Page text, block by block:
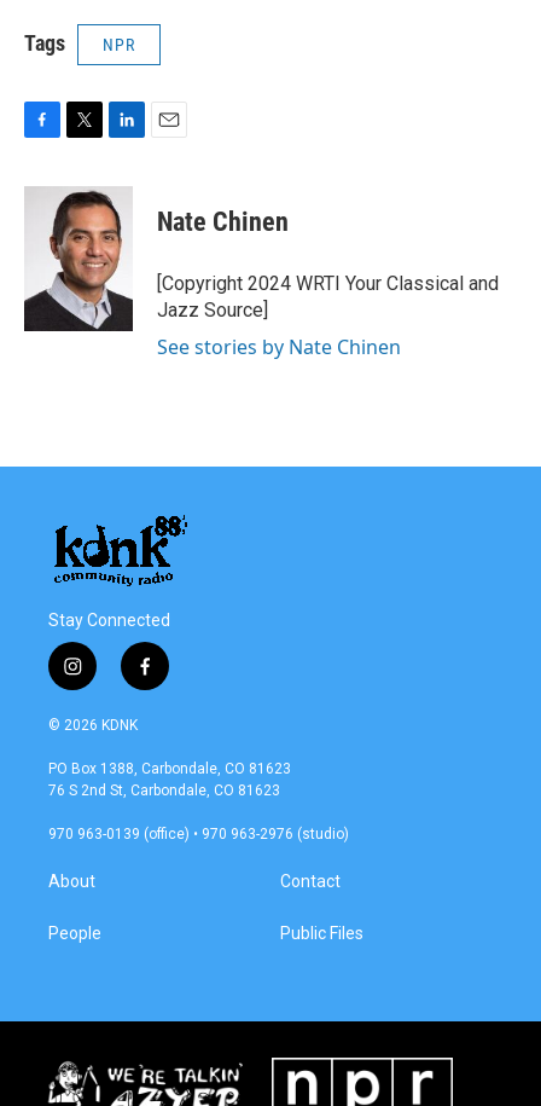
Tags NPR
c
k
i
t
t
e
r
n
k
e
d
I
n
Nate Chinen
[Copyright 2024 WRTI Your Classical and
Jazz Source]
See stories by Nate Chinen
Stay Connected
i
n
s
a
g
a
f
a
b
o
k
© 2026 KDNK
PO Box 1388, Carbondale, CO 81623
76 S 2nd St, Carbondale, CO 81623
970 963-0139 (office) • 970 963-2976 (studio)
About
People
Contact
Public Files